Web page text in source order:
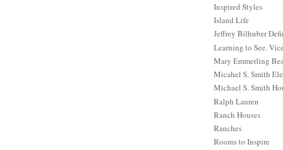
Inspired Styles
Island Life
Jeffrey Bilhuber
Learning to See.
Mary Emmerling
Micahel S. Smith
Michael S. Smith
Ralph Lauren
Ranch Houses
Ranches
Rooms to Inspire